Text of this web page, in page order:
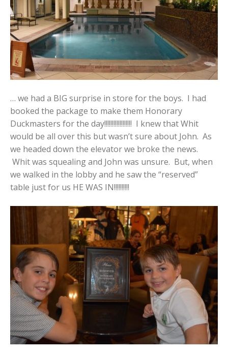
… we had a BIG surprise in store for the boys. I had
booked the package to make them Honorary
Duckmasters for the day!!!!!!!!!!!!!!!!!! I knew that Whit
would be all over this but wasn’t sure about John. As
we headed down the elevator we broke the news.
Whit was squealing and John was unsure. But, when
we walked in the lobby and he saw the “reserved”
table just for us HE WAS IN!!!!!!!!!!